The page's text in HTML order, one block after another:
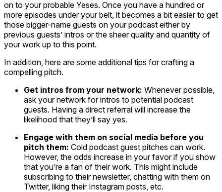
on to your probable Yeses. Once you have a hundred or
more episodes under your belt, it becomes a bit easier to get
those bigger-name guests on your podcast either by
previous guests’ intros or the sheer quality and quantity of
your work up to this point.
In addition, here are some additional tips for crafting a
compelling pitch.
Get intros from your network: Whenever possible,
ask your network for intros to potential podcast
guests. Having a direct referral will increase the
likelihood that they’ll say yes.
Engage with them on social media before you
pitch them: Cold podcast guest pitches can work.
However, the odds increase in your favor if you show
that you’re a fan of their work. This might include
subscribing to their newsletter, chatting with them on
Twitter, liking their Instagram posts, etc.